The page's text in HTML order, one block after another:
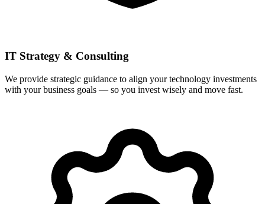
IT Strategy & Consulting
We provide strategic guidance to align your technology investments
with your business goals — so you invest wisely and move fast.